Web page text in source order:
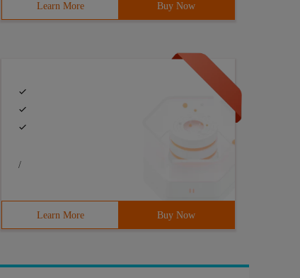
Learn More Buy Now
/
Learn More Buy Now